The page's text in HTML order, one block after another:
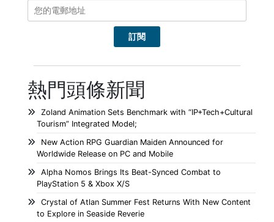
熱門頭條新聞
Zoland Animation Sets Benchmark with “IP+Tech+Cultural
Tourism” Integrated Model;
New Action RPG Guardian Maiden Announced for
Worldwide Release on PC and Mobile
Alpha Nomos Brings Its Beat-Synced Combat to
PlayStation 5 & Xbox X/S
Crystal of Atlan Summer Fest Returns With New Content
to Explore in Seaside Reverie